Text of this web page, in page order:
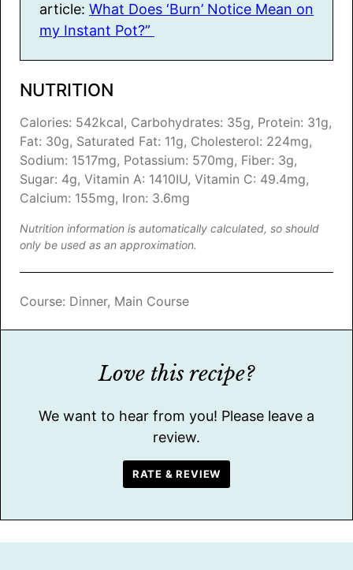
article: What Does ‘Burn’ Notice Mean on
my Instant Pot?”
NUTRITION
Calories: 542kcal, Carbohydrates: 35g, Protein: 31g,
Fat: 30g, Saturated Fat: 11g, Cholesterol: 224mg,
Sodium: 1517mg, Potassium: 570mg, Fiber: 3g,
Sugar: 4g, Vitamin A: 1410IU, Vitamin C: 49.4mg,
Calcium: 155mg, Iron: 3.6mg
Nutrition information is automatically calculated, so should
only be used as an approximation.
Course: Dinner, Main Course
Love this recipe?
We want to hear from you! Please leave a
review.
RATE & REVIEW